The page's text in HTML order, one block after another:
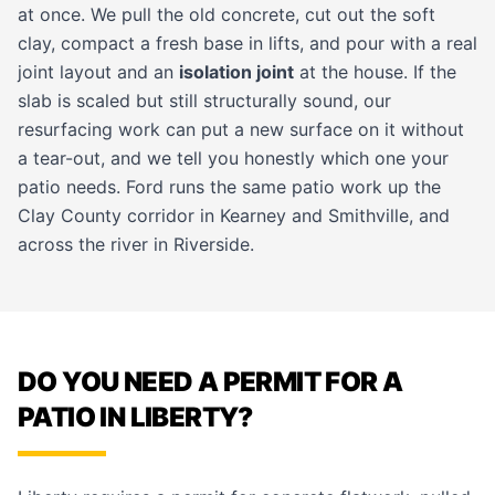
at once. We pull the old concrete, cut out the soft
clay, compact a fresh base in lifts, and pour with a real
joint layout and an isolation joint at the house. If the
slab is scaled but still structurally sound, our
resurfacing work can put a new surface on it without
a tear-out, and we tell you honestly which one your
patio needs. Ford runs the same patio work up the
Clay County corridor in Kearney and Smithville, and
across the river in Riverside.
DO YOU NEED A PERMIT FOR A
PATIO IN LIBERTY?